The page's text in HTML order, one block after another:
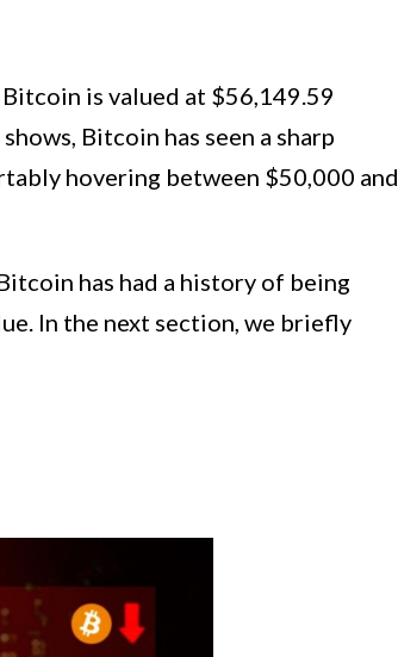
is valued at $56,149.59
Bitcoin has seen a sharp
hovering between $50,000 and
has had a history of being
In the next section, we briefly